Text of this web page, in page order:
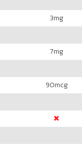
3mg
7mg
90mcg